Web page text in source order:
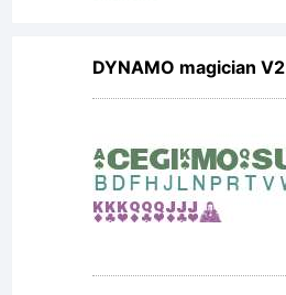
DYNAMO magician V2